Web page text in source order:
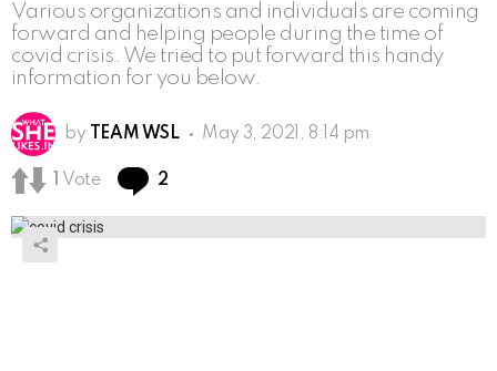
Various organizations and individuals are coming
forward and helping people during the time of
covid crisis. We tried to put forward this handy
information for you below.
by TEAM WSL May 3, 2021, 8:14 pm
Vote 2